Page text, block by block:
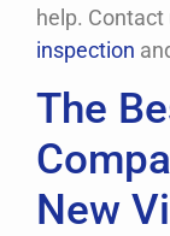
help.
inspection
The
New